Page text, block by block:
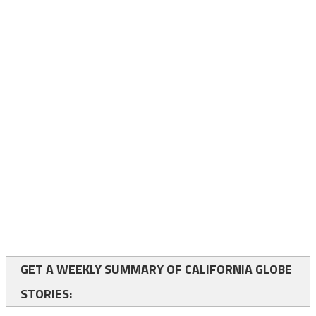
GET A WEEKLY SUMMARY OF CALIFORNIA GLOBE
STORIES: